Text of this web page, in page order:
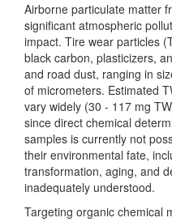
Airborne particulate matter
significant atmospheric
impact. Tire wear particles
black carbon, plasticizers,
and road dust, ranging in
of micrometers. Estimated
vary widely (30 - 117 mg
since direct chemical
samples is currently not
their environmental fate,
transformation, aging, and
inadequately understood.
Targeting organic chemical